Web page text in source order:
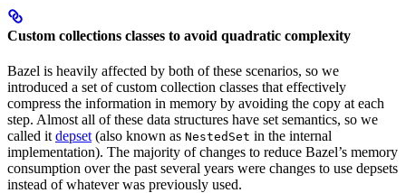
Custom collections classes to avoid quadratic complexity
Bazel is heavily affected by both of these scenarios, so we
introduced a set of custom collection classes that effectively
compress the information in memory by avoiding the copy at each
step. Almost all of these data structures have set semantics, so we
called it depset (also known as NestedSet in the internal
implementation). The majority of changes to reduce Bazel’s memory
consumption over the past several years were changes to use depsets
instead of whatever was previously used.